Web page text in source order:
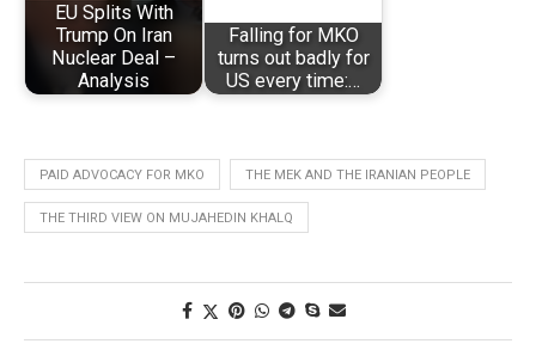
EU Splits With
Trump On Iran
Nuclear Deal –
Analysis
Falling for MKO
turns out badly for
US every time:…
PAID ADVOCACY FOR MKO THE MEK AND THE IRANIAN PEOPLE
THE THIRD VIEW ON MUJAHEDIN KHALQ